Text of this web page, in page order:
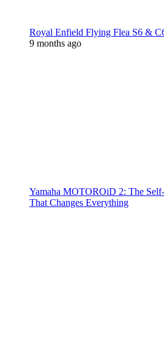
Royal Enfield Flying Flea S6 &
9 months ago
Yamaha MOTOROiD 2: The
That Changes Everything